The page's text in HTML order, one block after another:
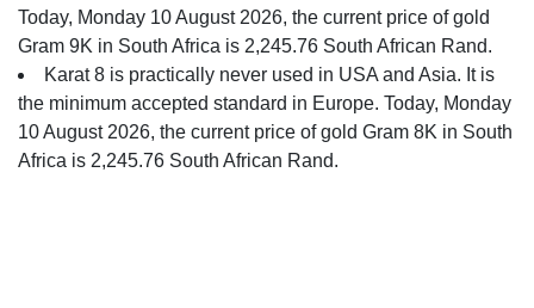
Today, Monday 10 August 2026, the current price of gold
Gram 9K in South Africa is 2,245.76 South African Rand.
Karat 8 is practically never used in USA and Asia. It is
the minimum accepted standard in Europe. Today, Monday
10 August 2026, the current price of gold Gram 8K in South
Africa is 2,245.76 South African Rand.